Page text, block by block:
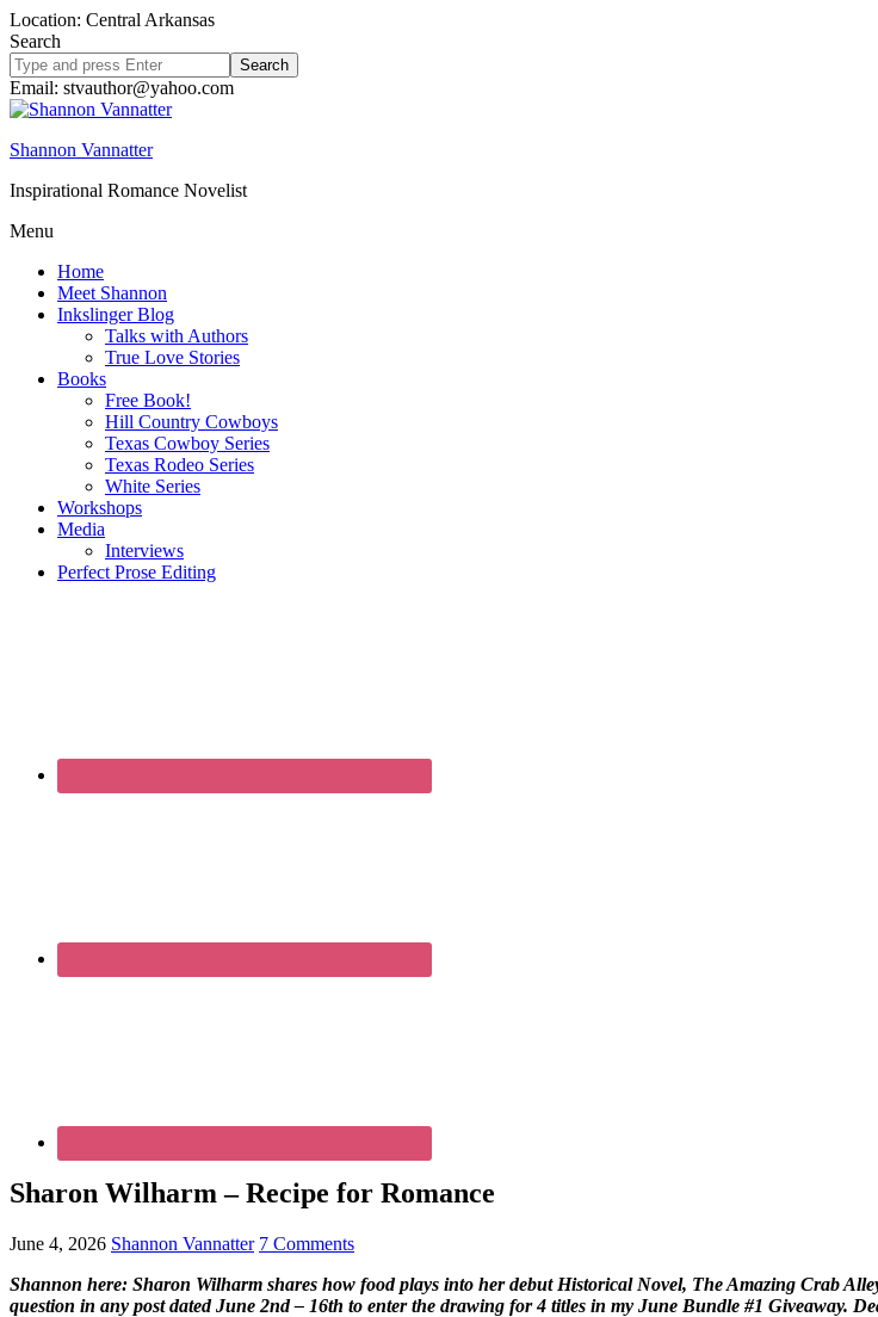
Location: Central Arkansas
Search
Search
site
Email: stvauthor@yahoo.com
Shannon Vannatter
Inspirational Romance Novelist
Menu
Home
Meet Shannon
Inkslinger Blog
Talks with Authors
True Love Stories
Books
Free Book!
Hill Country Cowboys
Texas Cowboy Series
Texas Rodeo Series
White Series
Workshops
Media
Interviews
Perfect Prose Editing
Sharon Wilharm – Recipe for Romance
June 4, 2026 Shannon Vannatter 7 Comments
Shannon here: Sharon Wilharm shares how food plays into her debut Historical Novel, The Amazing Crab
question in any post dated June 2nd – 16th to enter the drawing for 4 titles in my June Bundle #1 Giveaway.